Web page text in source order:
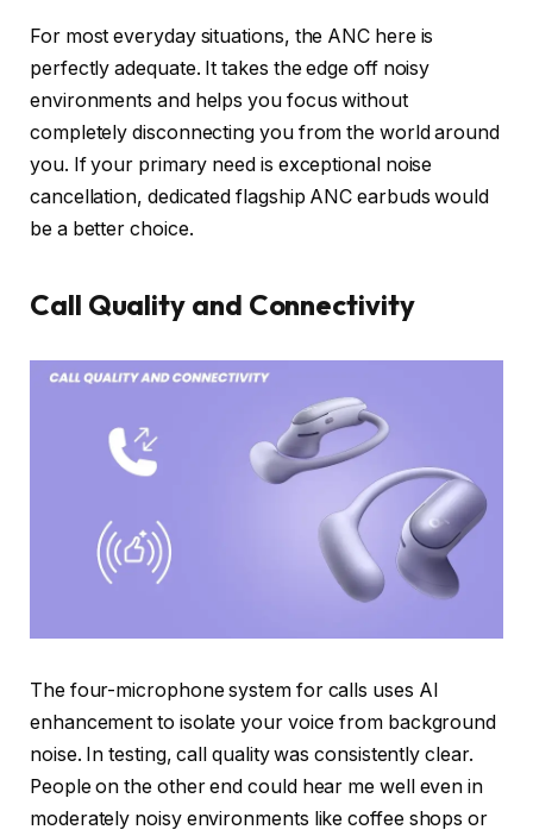
For most everyday situations, the ANC here is
perfectly adequate. It takes the edge off noisy
environments and helps you focus without
completely disconnecting you from the world around
you. If your primary need is exceptional noise
cancellation, dedicated flagship ANC earbuds would
be a better choice.
Call Quality and Connectivity
The four-microphone system for calls uses AI
enhancement to isolate your voice from background
noise. In testing, call quality was consistently clear.
People on the other end could hear me well even in
moderately noisy environments like coffee shops or